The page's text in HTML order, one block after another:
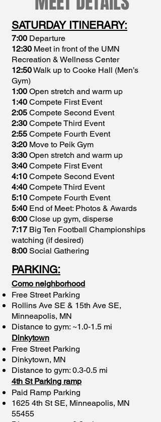
SATURDAY ITINERARY:
7:00 Departure
12:30 Meet in front of the UMN
Recreation & Wellness Center
12:50Walk up to Cooke Hall (Men’s
Gym)
1:00 Open stretch and warm up
1:40 Compete First Event
2:05 Compete Second Event
2:30 Compete Third Event
2:55 Compete Fourth Event
3:20 Move to Peik Gym
3:30 Open stretch and warm up
3:40 Compete First Event
4:10 Compete Second Event
4:40 Compete Third Event
5:10 Compete Fourth Event
5:40 End of Meet: Photos & Awards
6:00 Close up gym, disperse
7:17 Big Ten Football Championships
watching (if desired)
8:00 Social Gathering
PARKING:
Como neighborhood
Free Street Parking
Rollins Ave SE & 15th Ave SE,
Minneapolis, MN
Distance to gym: ~1.0-1.5 mi
Dinkytown
Free Street Parking
Dinkytown, MN
Distance to gym: 0.3-0.5 mi
4th St Parking ramp
Paid Ramp Parking
1625 4th St SE, Minneapolis, MN
55455